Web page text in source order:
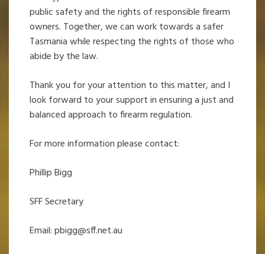
public safety and the rights of responsible firearm
owners. Together, we can work towards a safer
Tasmania while respecting the rights of those who
abide by the law.
Thank you for your attention to this matter, and I
look forward to your support in ensuring a just and
balanced approach to firearm regulation.
For more information please contact:
Phillip Bigg
SFF Secretary
Email:pbigg@sff.net.au